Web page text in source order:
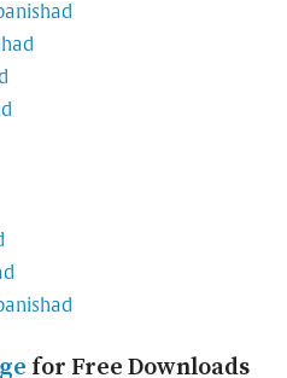
for Free Downloads